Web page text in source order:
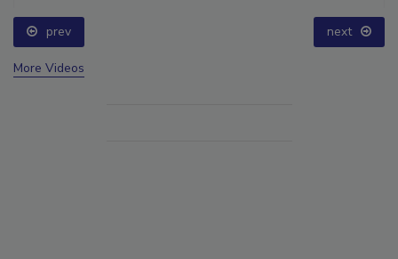
prev next
More Videos